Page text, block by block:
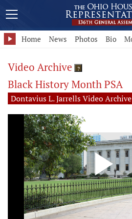
Home News Photos Bio
Video Archive ?
Black History Month PSA
Dontavius L. Jarrells Video Archive